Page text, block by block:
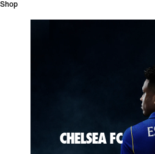
Shop
CHELSEA FC